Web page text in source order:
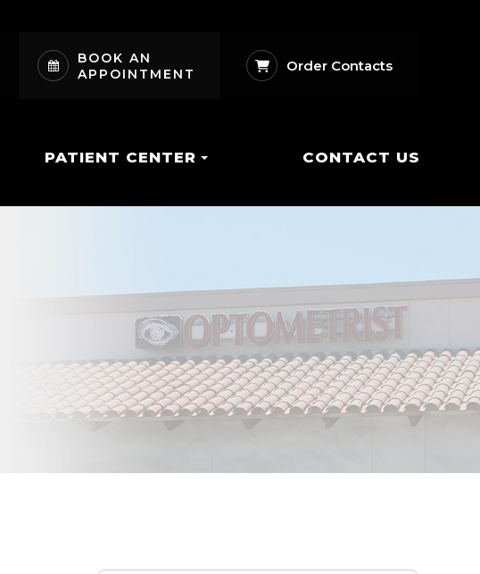
BOOK AN
APPOINTMENT
Order Contacts
PATIENT CENTER CONTACT US